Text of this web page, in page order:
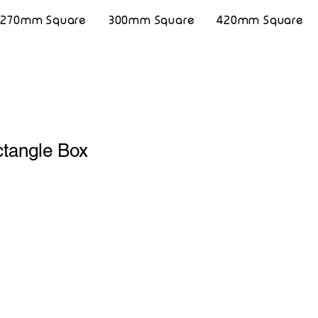
270mm Square 300mm Square 420mm Square
Box